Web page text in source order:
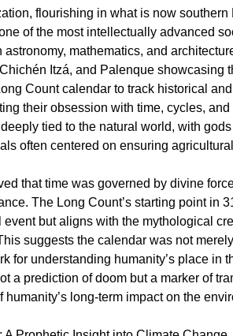
flourishing in what is now southern
of the most intellectually advanced
astronomy, mathematics, and
Itzá, and Palenque showcasing
Count calendar to track historical
their obsession with time, cycles,
tied to the natural world, with
often centered on ensuring
that time was governed by divine
The Long Count’s starting point in
event but aligns with the mythological
suggests the calendar was not
for understanding humanity’s place in
a prediction of doom but a marker of
humanity’s long-term impact on the